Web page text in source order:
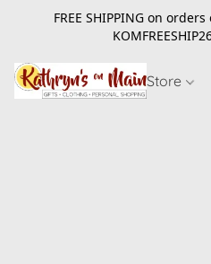
FREE SHIPPING on
Store